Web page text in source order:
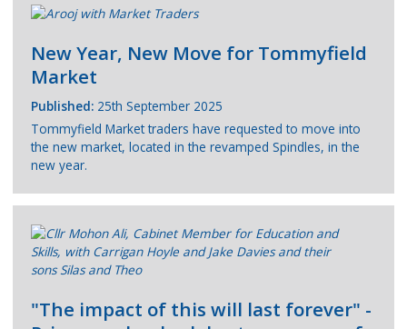
New Year, New Move for Tommyfield
Market
Published:25th September 2025
Tommyfield Market traders have requested to move into
the new market, located in the revamped Spindles, in the
new year.
"The impact of this will last forever" -